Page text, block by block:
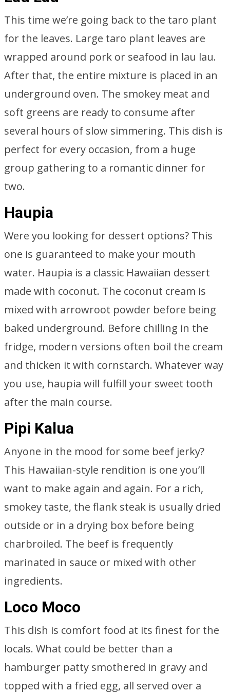
This time we’re going back to the taro plant
for the leaves. Large taro plant leaves are
wrapped around pork or seafood in lau lau.
After that, the entire mixture is placed in an
underground oven. The smokey meat and
soft greens are ready to consume after
several hours of slow simmering. This dish is
perfect for every occasion, from a huge
group gathering to a romantic dinner for
two.
Haupia
Were you looking for dessert options? This
one is guaranteed to make your mouth
water. Haupia is a classic Hawaiian dessert
made with coconut. The coconut cream is
mixed with arrowroot powder before being
baked underground. Before chilling in the
fridge, modern versions often boil the cream
and thicken it with cornstarch. Whatever way
you use, haupia will fulfill your sweet tooth
after the main course.
Pipi Kalua
Anyone in the mood for some beef jerky?
This Hawaiian-style rendition is one you’ll
want to make again and again. For a rich,
smokey taste, the flank steak is usually dried
outside or in a drying box before being
charbroiled. The beef is frequently
marinated in sauce or mixed with other
ingredients.
Loco Moco
This dish is comfort food at its finest for the
locals. What could be better than a
hamburger patty smothered in gravy and
topped with a fried egg, all served over a